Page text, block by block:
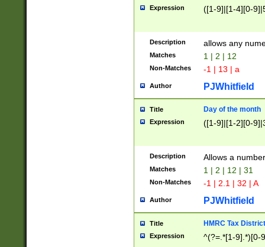
Expression ([1-9]|[1-4][0-
Description allows any
Matches 1 | 2 | 12
Non-Matches -1 | 13 | a
Author PJWhitfield
Title Day of the month
Expression ([1-9]|[1-2][0-
Description Allows a
Matches 1 | 2 | 12 | 31
Non-Matches -1 | 2.1 | 32 | A
Author PJWhitfield
Title HMRC Tax
Expression ^(?=.*[1-9].*)[0-